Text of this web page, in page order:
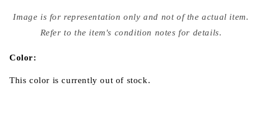
media
{{
modal
Image is for representation only and not of the actual item.
Refer to the item's condition notes for details.
Color:
This color is currently out of stock.